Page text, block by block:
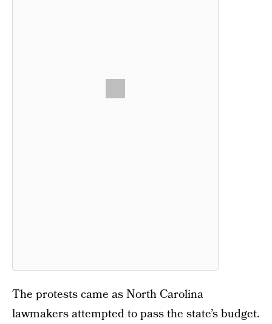
The protests came as North Carolina
lawmakers attempted to pass the state’s budget.